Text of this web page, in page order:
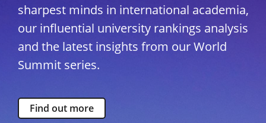
sharpest minds in international academia,
our influential university rankings analysis
and the latest insights from our World
Summit series.
Find out more